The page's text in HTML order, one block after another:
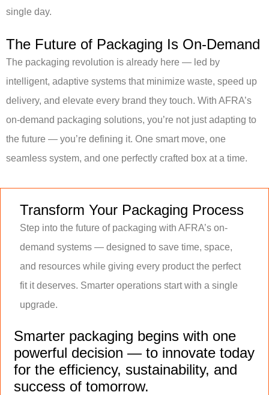
single day.
The Future of Packaging Is On-Demand
The packaging revolution is already here — led by
intelligent, adaptive systems that minimize waste, speed up
delivery, and elevate every brand they touch. With AFRA’s
on-demand packaging solutions, you’re not just adapting to
the future — you’re defining it. One smart move, one
seamless system, and one perfectly crafted box at a time.
Transform Your Packaging Process
Step into the future of packaging with AFRA’s on-
demand systems — designed to save time, space,
and resources while giving every product the perfect
fit it deserves. Smarter operations start with a single
upgrade.
Smarter packaging begins with one
powerful decision — to innovate today
for the efficiency, sustainability, and
success of tomorrow.